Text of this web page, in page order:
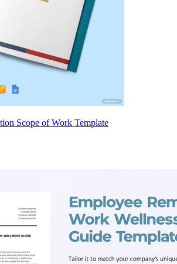
Scope of Work Template